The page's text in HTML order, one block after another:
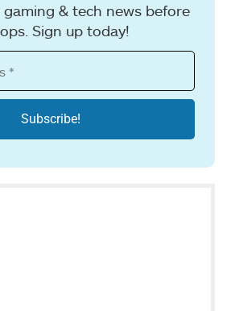
gaming & tech news before
Sign up today!